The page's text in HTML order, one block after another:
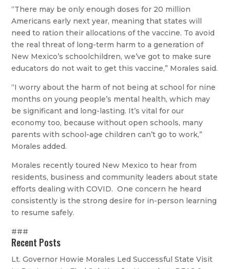
“There may be only enough doses for 20 million
Americans early next year, meaning that states will
need to ration their allocations of the vaccine. To avoid
the real threat of long-term harm to a generation of
New Mexico’s schoolchildren, we’ve got to make sure
educators do not wait to get this vaccine,” Morales said.
“I worry about the harm of not being at school for nine
months on young people’s mental health, which may
be significant and long-lasting. It’s vital for our
economy too, because without open schools, many
parents with school-age children can’t go to work,”
Morales added.
Morales recently toured New Mexico to hear from
residents, business and community leaders about state
efforts dealing with COVID. One concern he heard
consistently is the strong desire for in-person learning
to resume safely.
###
Recent Posts
Lt. Governor Howie Morales Led Successful State Visit